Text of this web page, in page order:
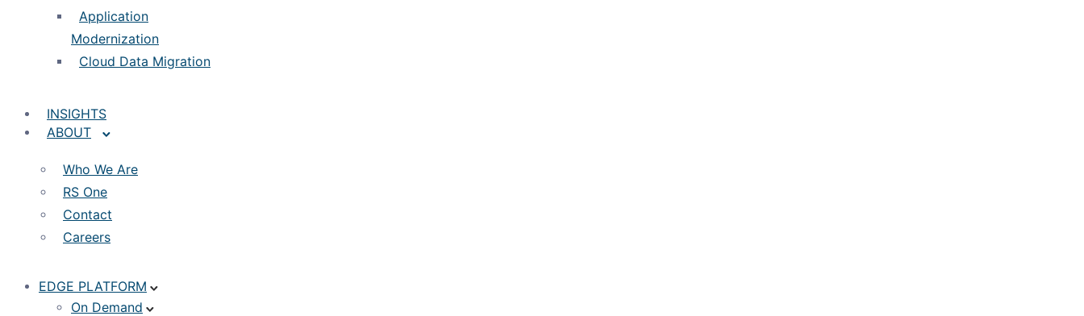
Application
Modernization
Cloud Data Migration
INSIGHTS
ABOUT
Who We Are
RS One
Contact
Careers
EDGE PLATFORM
On Demand